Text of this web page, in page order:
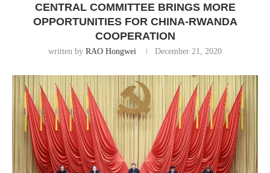
CENTRAL COMMITTEE BRINGS MORE
OPPORTUNITIES FOR CHINA-RWANDA
COOPERATION
written by RAO Hongwei December 21, 2020